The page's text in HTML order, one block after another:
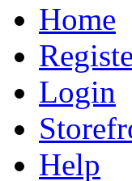
Home
Login
Help